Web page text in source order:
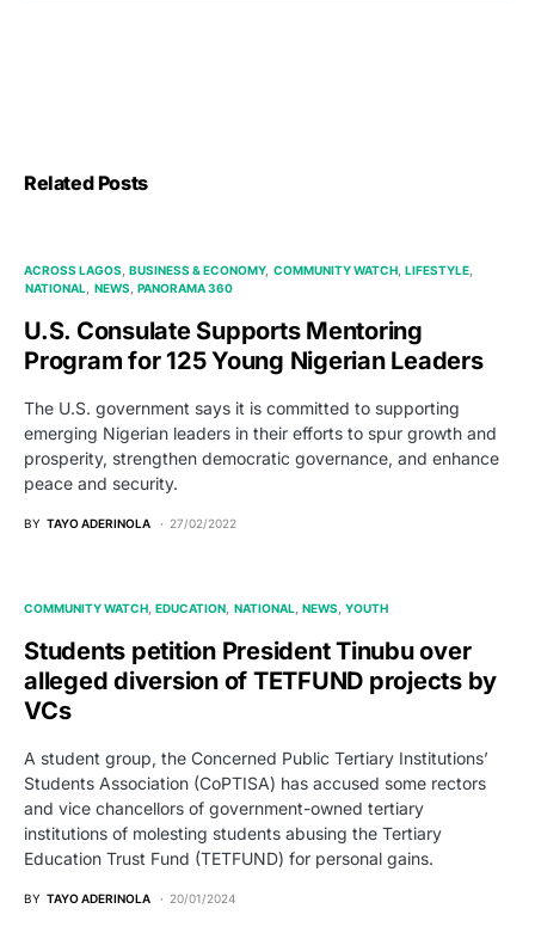
Related Posts
ACROSS LAGOS BUSINESS & ECONOMY COMMUNITY WATCH LIFESTYLE
NATIONAL
NEWS PANORAMA 360
U.S. Consulate Supports Mentoring
Program for 125 Young Nigerian Leaders
The U.S. government says it is committed to supporting
emerging Nigerian leaders in their efforts to spur growth and
prosperity, strengthen democratic governance, and enhance
peace and security.
BY TAYO ADERINOLA 27/02/2022
COMMUNITY WATCH EDUCATION NATIONAL NEWS YOUTH
Students petition President Tinubu over
alleged diversion of TETFUND projects by
VCs
A student group, the Concerned Public Tertiary Institutions’
Students Association (CoPTISA) has accused some rectors
and vice chancellors of government-owned tertiary
institutions of molesting students abusing the Tertiary
Education Trust Fund (TETFUND) for personal gains.
BY TAYO ADERINOLA 20/01/2024